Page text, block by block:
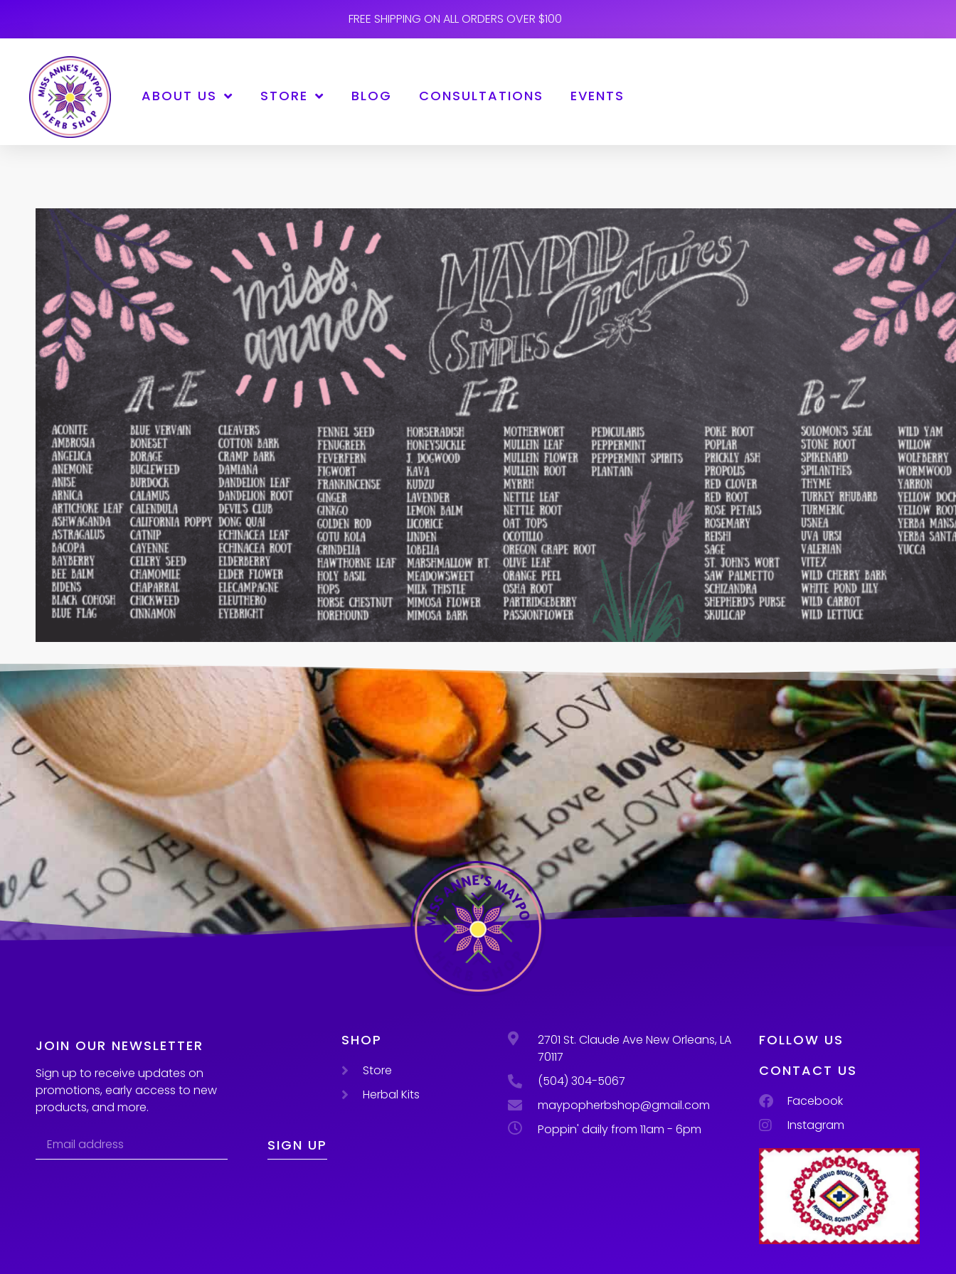
FREE SHIPPING ON ALL ORDERS OVER $100
ABOUT US STORE BLOG CONSULTATIONS EVENTS
JOIN OUR NEWSLETTER
Sign up to receive updates on
promotions, early access to new
products, and more.
SIGN UP
SHOP
Store
Herbal Kits
2701 St. Claude Ave New Orleans, LA
70117
(504) 304-5067
maypopherbshop@gmail.com
Poppin' daily from 11am - 6pm
FOLLOW US
CONTACT US
Facebook
Instagram